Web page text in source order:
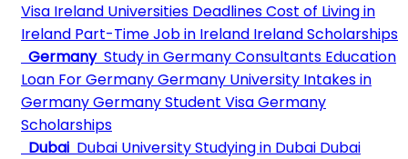
Visa Ireland Universities DeadlinesCost of Living in
Ireland Part-Time Job in Ireland Ireland Scholarships
Germany Study in Germany Consultants Education
Loan For GermanyGermany University Intakes in
GermanyGermany Student VisaGermany
Scholarships
Dubai Dubai UniversityStudying in Dubai Dubai